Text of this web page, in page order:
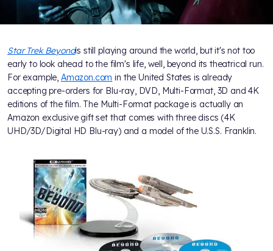
Star Trek Beyondis still playing around the world, but it's not too
early to look ahead to the film's life, well, beyond its theatrical run.
For example, Amazon.com in the United States is already
accepting pre-orders for Blu-ray, DVD, Multi-Format, 3D and 4K
editions of the film. The Multi-Format package is actually an
Amazon exclusive gift set that comes with three discs (4K
UHD/3D/Digital HD Blu-ray) and a model of the U.S.S. Franklin.